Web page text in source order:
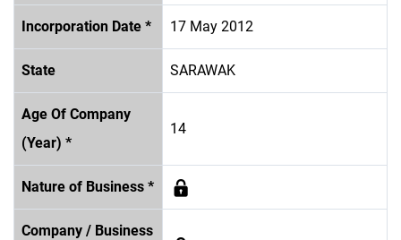
Incorporation Date * 17 May 2012
State SARAWAK
Age Of Company
(Year) *
14
Nature of Business *
Company / Business